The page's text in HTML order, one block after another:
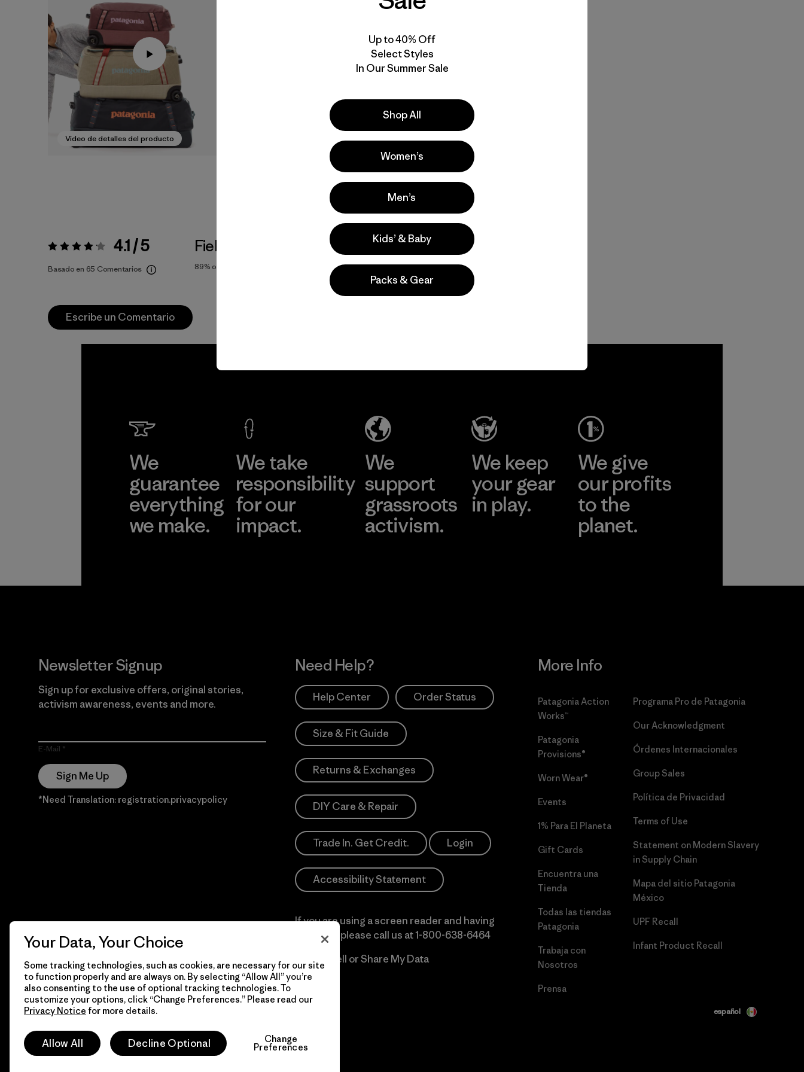
Video de detalles del producto
Valoración:4.1 / 5 4.1 / 5
Basado en 65 Comentarios
Fiel a la Talla
89% of reviewers
Actividades
Casual Wear, Work, Surfing
Popular entre quienes comentan
Escribe un Comentario
We
guarantee
everything
we make.
We take
responsibility
for our
impact.
We
support
grassroots
activism.
We keep
your gear
in play.
We give
our profits
to the
planet.
Newsletter Signup
Sign up for exclusive offers, original stories,
activism awareness, events and more.
E-Mail
Sign Me Up
*Need Translation: registration.privacypolicy
Need Help?
Help Center Order Status
Size & Fit Guide
Returns & Exchanges
DIY Care & Repair
Trade In. Get Credit. Login
Accessibility Statement
If you are using a screen reader and having
difficulty please call us at1-800-638-6464
Do Not Sell or Share My Data
More Info
Patagonia Action
Works™
Patagonia
Provisions®
Worn Wear®
Events
1% Para El Planeta
Gift Cards
Encuentra una
Tienda
Todas las tiendas
Patagonia
Trabaja con
Nosotros
Prensa
Programa Pro de Patagonia
Our Acknowledgment
Órdenes Internacionales
Group Sales
Política de Privacidad
Terms of Use
Statement on Modern Slavery
in Supply Chain
Mapa del sitio Patagonia
México
UPF Recall
Infant Product Recall
© 2026 Patagonia, Inc. Todos los derechos reservados. español
Up to 40% Off
Select Styles
In Our Summer Sale
Shop All
Women’s
Men’s
Kids’ & Baby
Packs & Gear
Your Data, Your Choice
Some tracking technologies, such as cookies, are necessary for our site
to function properly and are always on. By selecting “Allow All” you’re
also consenting to the use of optional tracking technologies. To
customize your options, click “Change Preferences.” Please read our
Privacy Notice for more details.
Allow All Decline Optional Change
Preferences